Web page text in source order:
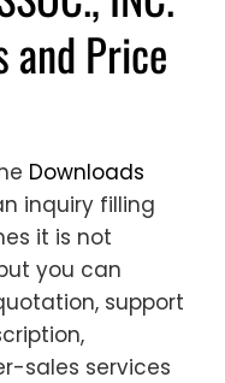
and Price
Downloads
inquiry filling
it is not
you can
support
sales services